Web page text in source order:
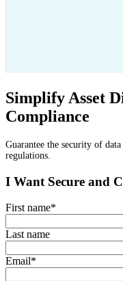
Simplify Asset
Compliance
Guarantee the security of
regulations.
I Want Secure and
First name*
Last name
Email*